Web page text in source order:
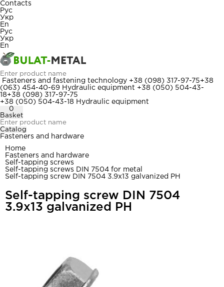
Contacts
Рус
Укр
En
Рус
Укр
En
Fasteners and fastening technology +38 (098) 317-97-75+38
(063) 454-40-69 Hydraulic equipment +38 (050) 504-43-
18+38 (098) 317-97-75
+38 (050) 504-43-18 Hydraulic equipment
0
Basket
Catalog
Fasteners and hardware
Home
Fasteners and hardware
Self-tapping screws
Self-tapping screws DIN 7504 for metal
Self-tapping screw DIN 7504 3.9x13 galvanized PH
Self-tapping screw DIN 7504
3.9x13 galvanized PH